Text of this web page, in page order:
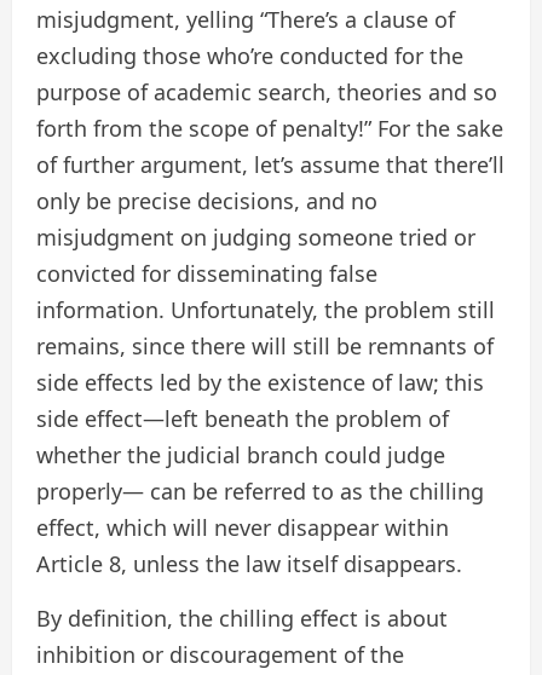
misjudgment, yelling “There’s a clause of
excluding those who’re conducted for the
purpose of academic search, theories and so
forth from the scope of penalty!” For the sake
of further argument, let’s assume that there’ll
only be precise decisions, and no
misjudgment on judging someone tried or
convicted for disseminating false
information. Unfortunately, the problem still
remains, since there will still be remnants of
side effects led by the existence of law; this
side effect—left beneath the problem of
whether the judicial branch could judge
properly— can be referred to as the chilling
effect, which will never disappear within
Article 8, unless the law itself disappears.
By definition, the chilling effect is about
inhibition or discouragement of the